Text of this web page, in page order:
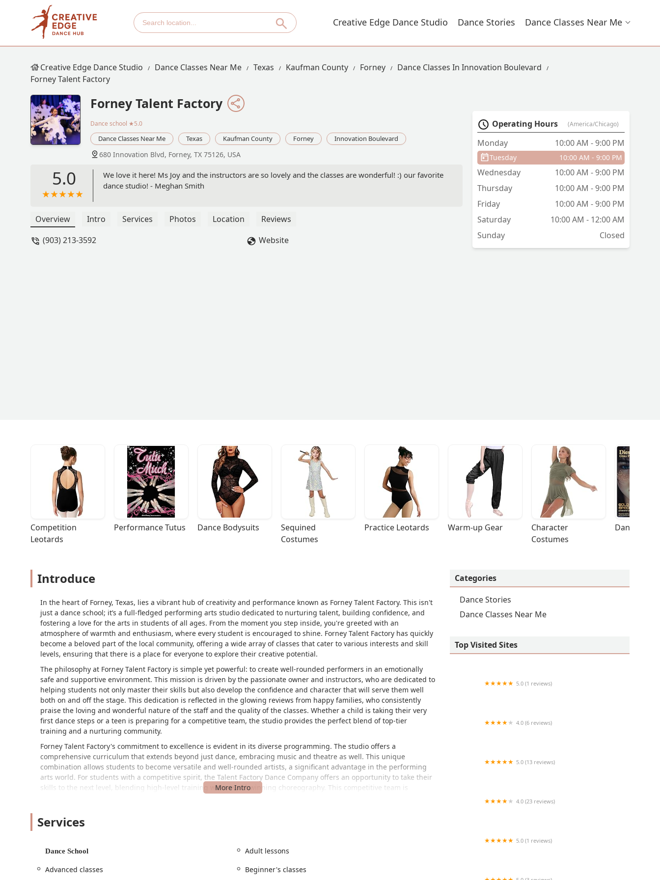
Creative Edge Dance Studio Dance Stories Dance Classes Near Me
Creative Edge Dance Studio Dance Classes Near Me Texas Kaufman County Forney
Dance Classes In Innovation Boulevard
Forney Talent Factory
Forney Talent Factory
Dance school ★5.0
Dance Classes Near Me Texas Kaufman County Forney Innovation Boulevard
680 Innovation Blvd, Forney, TX 75126, USA
5.0
We love it here! Ms Joy and the instructors are so lovely and the classes are wonderful! :) our favorite
dance studio! - Meghan Smith
Overview Intro Services Photos Location
Reviews
(903) 213-3592
Website
Operating Hours (America/Chicago)
Monday 10:00 AM - 9:00 PM
Tuesday 10:00 AM - 9:00 PM
Wednesday
10:00 AM - 9:00 PM
Thursday
10:00 AM - 9:00 PM
Friday
10:00 AM - 9:00 PM
Saturday
10:00 AM - 12:00 AM
Sunday
Closed
Competition
Leotards
Performance Tutus Dance Bodysuits
Sequined
Costumes
Practice Leotards Warm-up Gear
Character
Costumes
Dance
Introduce
In the heart of Forney, Texas, lies a vibrant hub of creativity and performance known as Forney Talent Factory. This isn't
just a dance school; it’s a full-fledged performing arts studio dedicated to nurturing talent, building confidence, and
fostering a love for the arts in students of all ages. From the moment you step inside, you're greeted with an
atmosphere of warmth and enthusiasm, where every student is encouraged to shine. Forney Talent Factory has quickly
become a beloved part of the local community, offering a wide array of classes that cater to various interests and skill
levels, ensuring that there is a place for everyone to explore their creative potential.
The philosophy at Forney Talent Factory is simple yet powerful: to create well-rounded performers in an emotionally
safe and supportive environment. This mission is driven by the passionate owner and instructors, who are dedicated to
helping students not only master their skills but also develop the confidence and character that will serve them well
both on and off the stage. This dedication is reflected in the glowing reviews from happy families, who consistently
praise the loving and wonderful nature of the staff and the quality of the classes. Whether a child is taking their very
first dance steps or a teen is preparing for a competitive team, the studio provides the perfect blend of top-tier
training and a nurturing community.
Forney Talent Factory's commitment to excellence is evident in its diverse programming. The studio offers a
comprehensive curriculum that extends beyond just dance, embracing music and theatre as well. This unique
combination allows students to become versatile and well-rounded artists, a significant advantage in the performing
arts world. For students with a competitive spirit, the Talent Factory Dance Company offers an opportunity to take their
skills to the next level, blending high-level training with award-winning choreography. This competitive team is
experience for their children, and for adults looking to reignite their passion for the arts.
community. This prime location makes it a convenient destination for families across the Forney area and beyond. The
studio is easy to find within the OC, with clear instructions to park on the east side in Parking Lot H, the same side as
Tony's Pizza and Forney Taqueria. By using door #43 and turning left at the stairs, visitors can easily locate the studio
Services
Dance School
Adult lessons
Advanced classes
Beginner's classes
Categories
Dance Stories
Dance Classes Near Me
Top Visited Sites
5.0 (1 reviews)
4.0 (6 reviews)
5.0 (13 reviews)
4.0 (23 reviews)
5.0 (1 reviews)